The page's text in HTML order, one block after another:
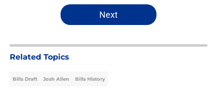
5 related articles loaded
Next
Related Topics
Bills Draft Josh Allen Bills History